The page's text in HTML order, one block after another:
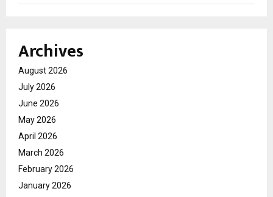
Archives
August 2026
July 2026
June 2026
May 2026
April 2026
March 2026
February 2026
January 2026